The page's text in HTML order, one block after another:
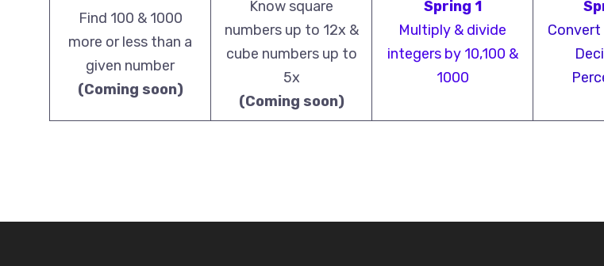
Find 100 & 1000
more or less than a
given number
(Coming soon)
Know square
numbers up to 12x &
cube numbers up to
5x
(Coming soon)
Spring 1
Multiply & divide
integers by 10,100 &
1000